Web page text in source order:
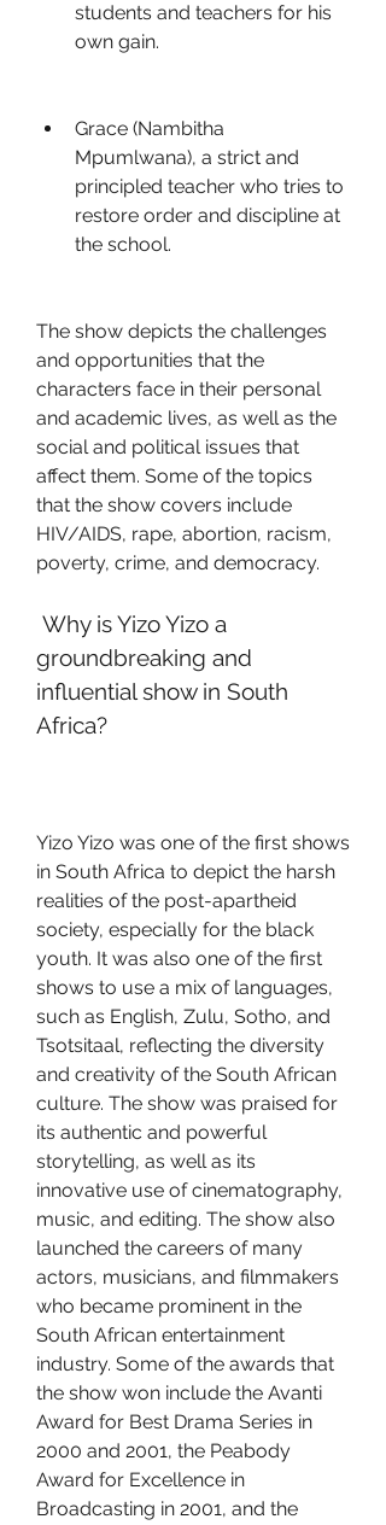
students and teachers for his
own gain.
Grace (Nambitha
Mpumlwana), a strict and
principled teacher who tries to
restore order and discipline at
the school.
The show depicts the challenges
and opportunities that the
characters face in their personal
and academic lives, as well as the
social and political issues that
affect them. Some of the topics
that the show covers include
HIV/AIDS, rape, abortion, racism,
poverty, crime, and democracy.
groundbreaking and
influential show in South
Africa?
Yizo Yizo was one of the first shows
in South Africa to depict the harsh
realities of the post-apartheid
society, especially for the black
youth. It was also one of the first
shows to use a mix of languages,
such as English, Zulu, Sotho, and
Tsotsitaal, reflecting the diversity
and creativity of the South African
culture. The show was praised for
its authentic and powerful
storytelling, as well as its
innovative use of cinematography,
music, and editing. The show also
launched the careers of many
actors, musicians, and filmmakers
who became prominent in the
South African entertainment
industry. Some of the awards that
the show won include the Avanti
Award for Best Drama Series in
2000 and 2001, the Peabody
Award for Excellence in
Broadcasting in 2001, and the